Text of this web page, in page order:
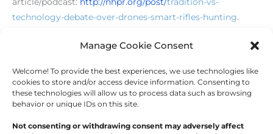
Manage Cookie Consent
Welcome! To provide the best experiences, we use technologies like
cookies to store and/or access device information. Consenting to
these technologies will allow us to process data such as browsing
behavior or unique IDs on this site.
Not consenting or withdrawing consent may adversely affect
technology-debate-over-drones-smart-rifles-hunting.
←Previous Post Next Post→